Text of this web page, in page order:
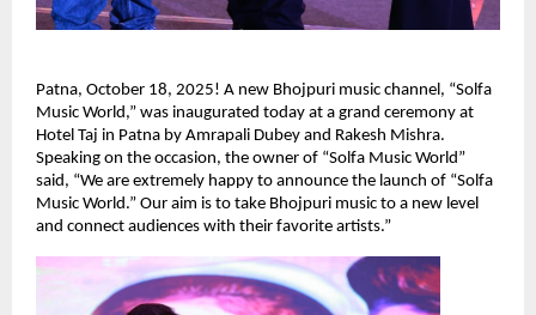
Patna, October 18, 2025! A new Bhojpuri music channel, “Solfa
Music World,” was inaugurated today at a grand ceremony at
Hotel Taj in Patna by Amrapali Dubey and Rakesh Mishra.
Speaking on the occasion, the owner of “Solfa Music World”
said, “We are extremely happy to announce the launch of “Solfa
Music World.” Our aim is to take Bhojpuri music to a new level
and connect audiences with their favorite artists.”